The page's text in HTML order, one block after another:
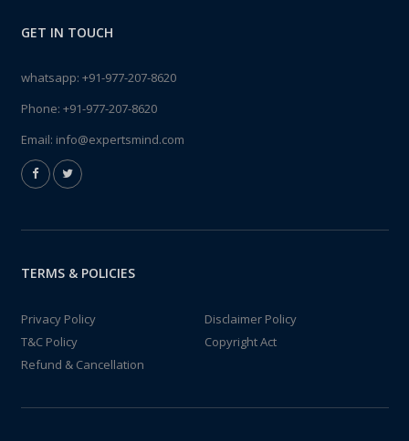
GET IN TOUCH
whatsapp: +91-977-207-8620
Phone: +91-977-207-8620
Email: info@expertsmind.com
TERMS & POLICIES
Privacy Policy
Disclaimer Policy
T&C Policy
Copyright Act
Refund & Cancellation